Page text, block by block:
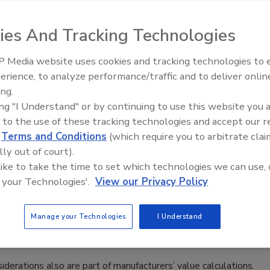
involvement, but that doesn’t preclude technical support
Shift in Food Packaging Industry
but market realities are elevating other considerations for
also are part of manufacturers’ value calculations.
Food Plant Openings and
And Tracking Technologies
Media website uses cookies and tracking technologies to
to analyze performance/traffic and to deliver
"I Understand" or by continuing to use this website you
to the use of these tracking technologies and accept our
Terms and Conditions (which require you to arbitrate
out of court).
to take the time to set which technologies we can use,
Technologies'. View our Privacy Policy
Manage your Technologies I Understand